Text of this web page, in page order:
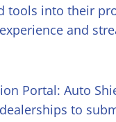
into their
and
Portal: Auto
to